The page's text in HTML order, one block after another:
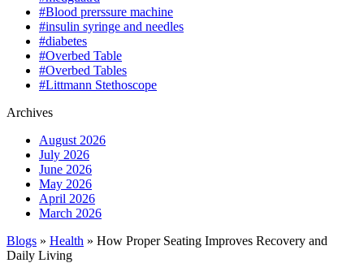
#Blood prerssure machine
#insulin syringe and needles
#diabetes
#Overbed Table
#Overbed Tables
#Littmann Stethoscope
Archives
August 2026
July 2026
June 2026
May 2026
April 2026
March 2026
Blogs » Health » How Proper Seating Improves Recovery and
Daily Living